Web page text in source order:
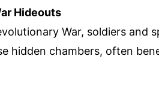
Hideouts
War, soldiers and
hidden chambers, often